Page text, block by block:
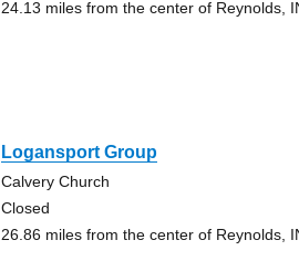
24.13 miles from the center of Reynolds,
Logansport Group
Calvery Church
Closed
26.86 miles from the center of Reynolds,